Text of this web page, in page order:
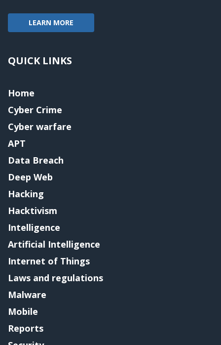
LEARN MORE
QUICK LINKS
Home
Cyber Crime
Cyber warfare
APT
Data Breach
Deep Web
Hacking
Hacktivism
Intelligence
Artificial Intelligence
Internet of Things
Laws and regulations
Malware
Mobile
Reports